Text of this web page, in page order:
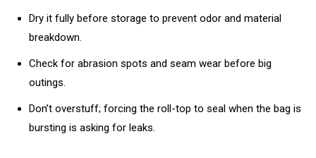
Dry it fully before storage to prevent odor and material
breakdown.
Check for abrasion spots and seam wear before big
outings.
Don’t overstuff; forcing the roll-top to seal when the bag is
bursting is asking for leaks.